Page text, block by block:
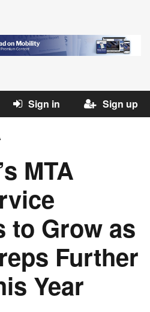
Sign in Sign up
MTA
to Grow as
Further
Year